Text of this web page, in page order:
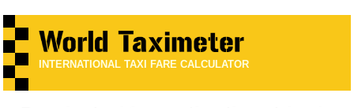
INTERNATIONAL TAXI FARE CALCULATOR